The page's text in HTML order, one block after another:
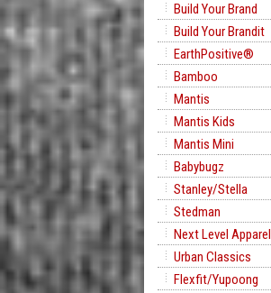
Build Your Brand
Build Your Brandit
EarthPositive®
Bamboo
Mantis
Mantis Kids
Mantis Mini
Babybugz
Stanley/Stella
Stedman
Next Level Apparel
Urban Classics
Flexfit/Yupoong